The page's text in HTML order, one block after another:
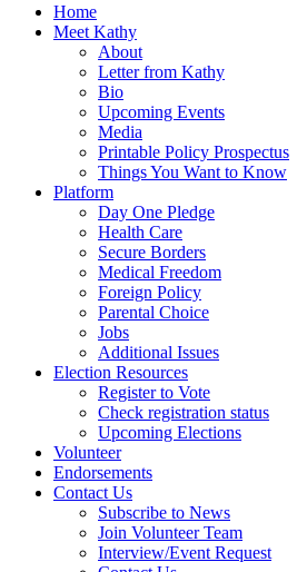
Home
Meet Kathy
About
Letter from Kathy
Bio
Upcoming Events
Media
Printable Policy Prospectus
Things You Want to Know
Platform
Day One Pledge
Health Care
Secure Borders
Medical Freedom
Foreign Policy
Parental Choice
Jobs
Additional Issues
Election Resources
Register to Vote
Check registration status
Upcoming Elections
Volunteer
Endorsements
Contact Us
Subscribe to News
Join Volunteer Team
Interview/Event Request